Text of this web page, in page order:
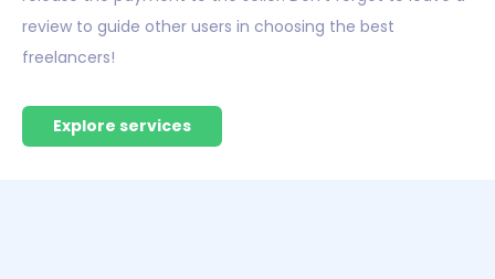
review to guide other users in choosing the best
freelancers!
Explore services